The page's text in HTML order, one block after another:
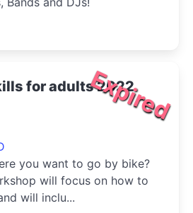
Expired
for adults 2022
you want to go by bike?
will focus on how to
will inclu...